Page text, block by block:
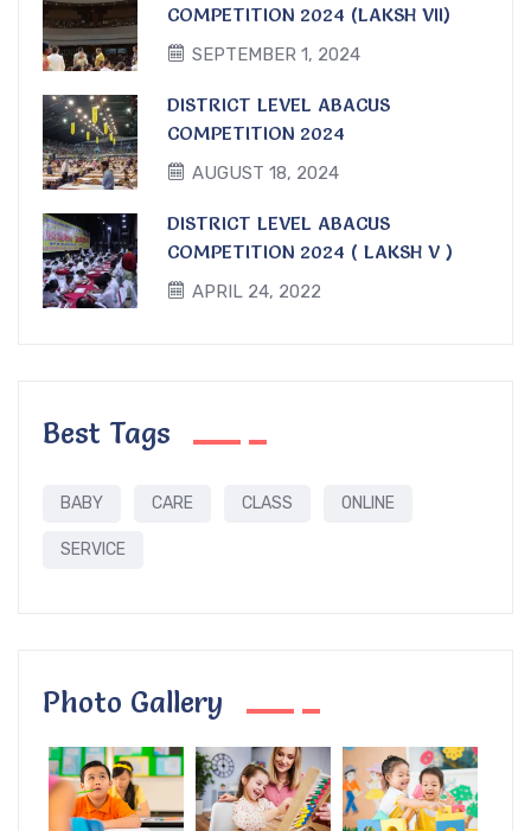
COMPETITION 2024 (LAKSH VII)
SEPTEMBER 1, 2024
DISTRICT LEVEL ABACUS
COMPETITION 2024
AUGUST 18, 2024
DISTRICT LEVEL ABACUS
COMPETITION 2024 ( LAKSH V )
APRIL 24, 2022
Best Tags
BABY CARE CLASS ONLINE
SERVICE
Photo Gallery